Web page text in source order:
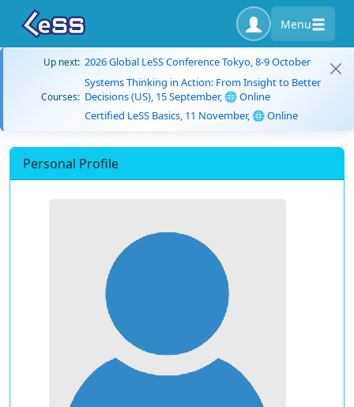
Menu
Up next: 2026 Global LeSS Conference Tokyo, 8-9 October
Courses:
Systems Thinking in Action: From Insight to Better
Decisions (US), 15 September, 🌐 Online
Certified LeSS Basics, 11 November, 🌐 Online
Personal Profile